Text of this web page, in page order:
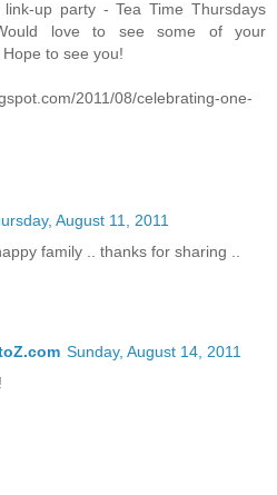
up party - Tea Time Thursdays
love to see some of your
to see you!
2011/08/celebrating-one-
August 11, 2011
family .. thanks for sharing ..
Sunday, August 14, 2011